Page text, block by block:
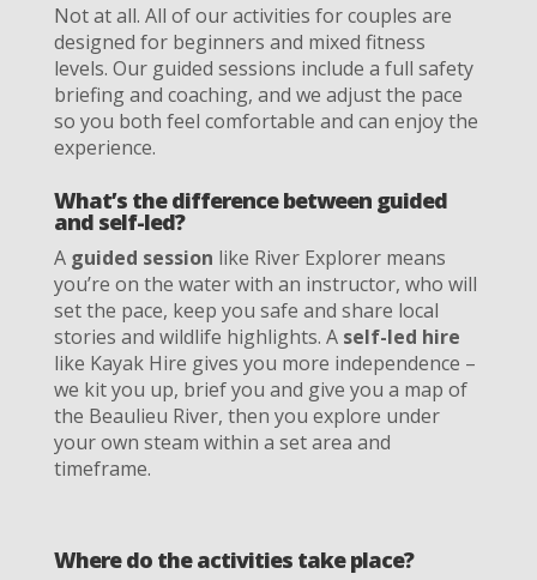
Not at all. All of our activities for couples are
designed for beginners and mixed fitness
levels. Our guided sessions include a full safety
briefing and coaching, and we adjust the pace
so you both feel comfortable and can enjoy the
experience.
What’s the difference between guided
and self-led?
A guided session like River Explorer means
you’re on the water with an instructor, who will
set the pace, keep you safe and share local
stories and wildlife highlights. A self-led hire
like Kayak Hire gives you more independence –
we kit you up, brief you and give you a map of
the Beaulieu River, then you explore under
your own steam within a set area and
timeframe.
Where do the activities take place?